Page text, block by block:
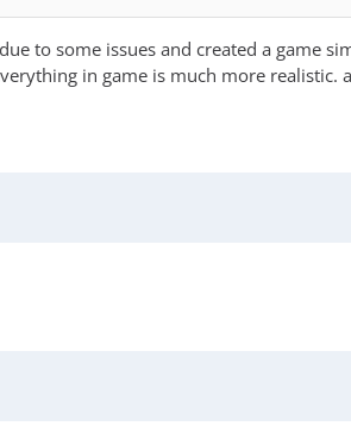
to some issues and created a game
in game is much more realistic.